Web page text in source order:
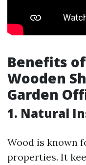
Benefits
Wooden
Garden
1. Natural
Wood is known
properties. It